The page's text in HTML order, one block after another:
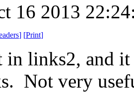
16 2013
] [Print]
in links2, and it
Not very